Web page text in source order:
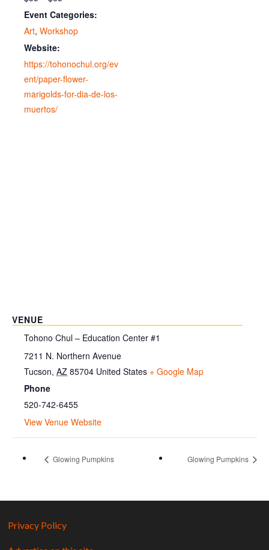
Event Categories:
Art, Workshop
Website:
https://tohonochul.org/ev
ent/paper-flower-
marigolds-for-dia-de-los-
muertos/
VENUE
Tohono Chul – Education Center #1
7211 N. Northern Avenue
Tucson, AZ 85704 United States + Google Map
Phone
520-742-6455
View Venue Website
Glowing Pumpkins Glowing Pumpkins
Privacy Policy